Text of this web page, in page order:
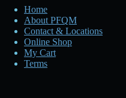
Home
About PFQM
Contact & Locations
Online Shop
My Cart
Terms